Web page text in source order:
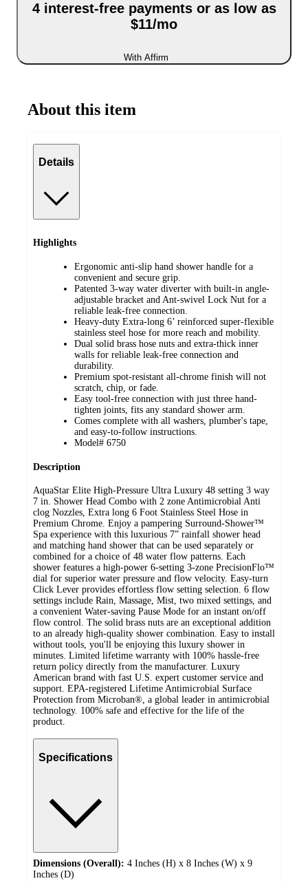
4 interest-free payments or as low as
$11/mo
With Affirm
About this item
Details
Highlights
Ergonomic anti-slip hand shower handle for a
convenient and secure grip.
Patented 3-way water diverter with built-in angle-
adjustable bracket and Ant-swivel Lock Nut for a
reliable leak-free connection.
Heavy-duty Extra-long 6’ reinforced super-flexible
stainless steel hose for more reach and mobility.
Dual solid brass hose nuts and extra-thick inner
walls for reliable leak-free connection and
durability.
Premium spot-resistant all-chrome finish will not
scratch, chip, or fade.
Easy tool-free connection with just three hand-
tighten joints, fits any standard shower arm.
Comes complete with all washers, plumber's tape,
and easy-to-follow instructions.
Model# 6750
Description
AquaStar Elite High-Pressure Ultra Luxury 48 setting 3 way
7 in. Shower Head Combo with 2 zone Antimicrobial Anti
clog Nozzles, Extra long 6 Foot Stainless Steel Hose in
Premium Chrome. Enjoy a pampering Surround-Shower™
Spa experience with this luxurious 7” rainfall shower head
and matching hand shower that can be used separately or
combined for a choice of 48 water flow patterns. Each
shower features a high-power 6-setting 3-zone PrecisionFlo™
dial for superior water pressure and flow velocity. Easy-turn
Click Lever provides effortless flow setting selection. 6 flow
settings include Rain, Massage, Mist, two mixed settings, and
a convenient Water-saving Pause Mode for an instant on/off
flow control. The solid brass nuts are an exceptional addition
to an already high-quality shower combination. Easy to install
without tools, you'll be enjoying this luxury shower in
minutes. Limited lifetime warranty with 100% hassle-free
return policy directly from the manufacturer. Luxury
American brand with fast U.S. expert customer service and
support. EPA-registered Lifetime Antimicrobial Surface
Protection from Microban®, a global leader in antimicrobial
technology. 100% safe and effective for the life of the
product.
Specifications
Dimensions (Overall): 4 Inches (H) x 8 Inches (W) x 9
Inches (D)